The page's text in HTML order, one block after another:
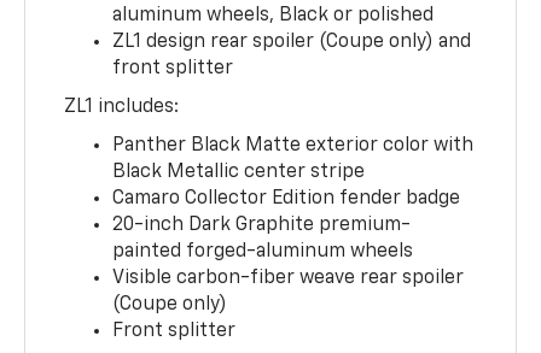
aluminum wheels, Black or polished
ZL1 design rear spoiler (Coupe only) and
front splitter
ZL1 includes:
Panther Black Matte exterior color with
Black Metallic center stripe
Camaro Collector Edition fender badge
20-inch Dark Graphite premium-
painted forged-aluminum wheels
Visible carbon-fiber weave rear spoiler
(Coupe only)
Front splitter